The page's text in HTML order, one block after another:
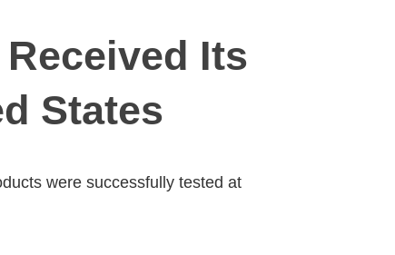
Its
States
were successfully tested at